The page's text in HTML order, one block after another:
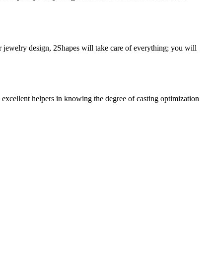
jewelry design, 2Shapes will take care of everything; you will
helpers in knowing the degree of casting optimization